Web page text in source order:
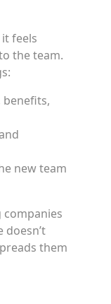
feels
the team.
benefits,
new team
them